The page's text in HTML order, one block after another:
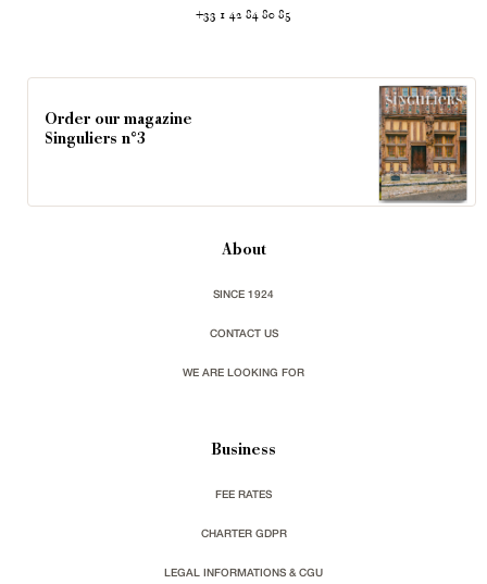
+33 1 42 84 80 85
Order our magazine
Singuliers n°3
About
SINCE 1924
CONTACT US
WE ARE LOOKING FOR
Business
FEE RATES
CHARTER GDPR
LEGAL INFORMATIONS & CGU